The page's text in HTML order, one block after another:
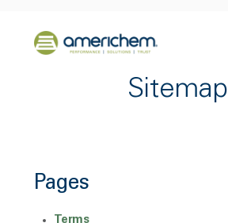
Back to home
Sitemap
Pages
Terms